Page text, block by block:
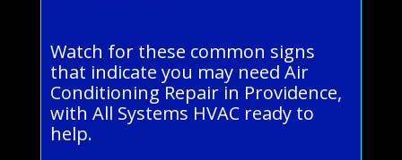
Watch for these common signs
that indicate you may need Air
Conditioning Repair in Providence,
with All Systems HVAC ready to
help.